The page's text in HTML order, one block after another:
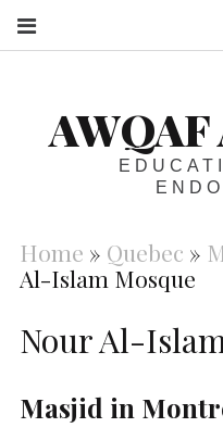
Home » Quebec »
Al-Islam Mosque
Nour Al-
Masjid in